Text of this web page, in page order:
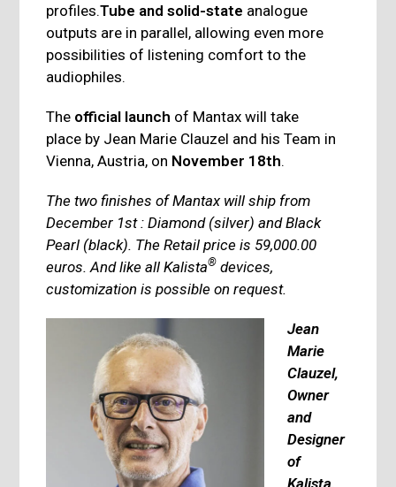
profiles.Tube and solid-state analogue
outputs are in parallel, allowing even more
possibilities of listening comfort to the
audiophiles.
The official launch of Mantax will take
place by Jean Marie Clauzel and his Team in
Vienna, Austria, on November 18th.
The two finishes of Mantax will ship from
December 1st : Diamond (silver) and Black
Pearl (black). The Retail price is 59,000.00
euros. And like all Kalista® devices,
customization is possible on request.
Jean
Marie
Clauzel,
Owner
and
Designer
of
Kalista,